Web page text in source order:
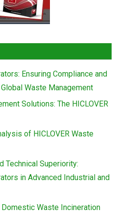
Ensuring Compliance and
Waste Management
Solutions: The HICLOVER
of HICLOVER Waste
Technical Superiority:
in Advanced Industrial and
Domestic Waste Incineration